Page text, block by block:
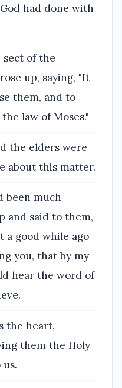
had done with
sect of the
up, saying, "It
them, and to
law of Moses."
the elders were
about this matter.
been much
and said to them,
a good while ago
you, that by my
hear the word of
the heart,
them the Holy